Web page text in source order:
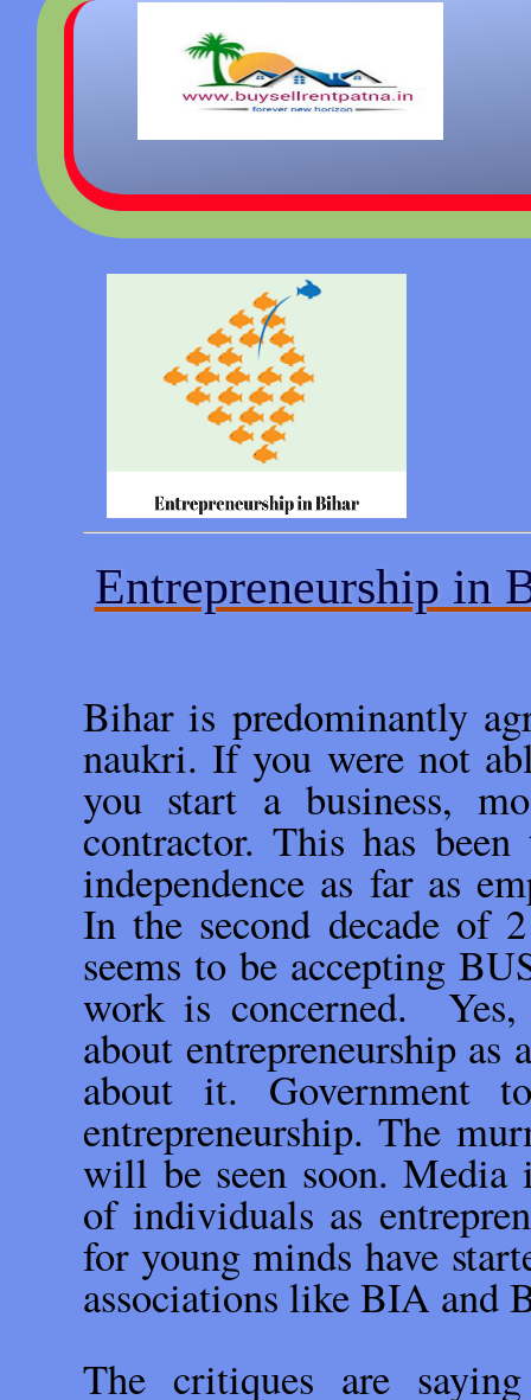
Entrepreneurship in
Bihar is predominantly
naukri. If you were not
you start a business,
contractor. This has
independence as far as
In the second decade of
seems to be accepting
work is concerned.
about entrepreneurship
about it. Government
entrepreneurship. The
will be seen soon. Media
of individuals as
for young minds have
associations like BIA and
The critiques are